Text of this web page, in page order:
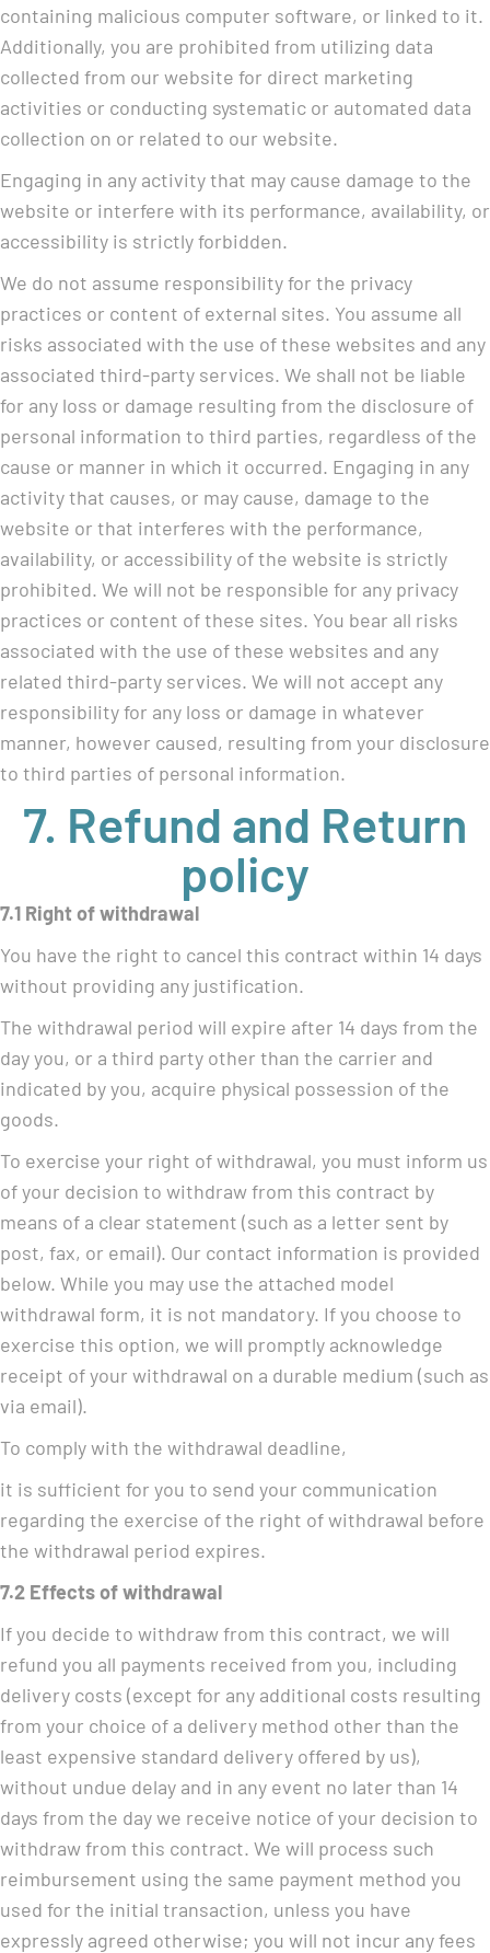
containing malicious computer software, or linked to it.
Additionally, you are prohibited from utilizing data
collected from our website for direct marketing
activities or conducting systematic or automated data
collection on or related to our website.
Engaging in any activity that may cause damage to the
website or interfere with its performance, availability, or
accessibility is strictly forbidden.
We do not assume responsibility for the privacy
practices or content of external sites. You assume all
risks associated with the use of these websites and any
associated third-party services. We shall not be liable
for any loss or damage resulting from the disclosure of
personal information to third parties, regardless of the
cause or manner in which it occurred. Engaging in any
activity that causes, or may cause, damage to the
website or that interferes with the performance,
availability, or accessibility of the website is strictly
prohibited. We will not be responsible for any privacy
practices or content of these sites. You bear all risks
associated with the use of these websites and any
related third-party services. We will not accept any
responsibility for any loss or damage in whatever
manner, however caused, resulting from your disclosure
to third parties of personal information.
7. Refund and Return
policy
7.1 Right of withdrawal
You have the right to cancel this contract within 14 days
without providing any justification.
The withdrawal period will expire after 14 days from the
day you, or a third party other than the carrier and
indicated by you, acquire physical possession of the
goods.
To exercise your right of withdrawal, you must inform us
of your decision to withdraw from this contract by
means of a clear statement (such as a letter sent by
post, fax, or email). Our contact information is provided
below. While you may use the attached model
withdrawal form, it is not mandatory. If you choose to
exercise this option, we will promptly acknowledge
receipt of your withdrawal on a durable medium (such as
via email).
To comply with the withdrawal deadline,
it is sufficient for you to send your communication
regarding the exercise of the right of withdrawal before
the withdrawal period expires.
7.2 Effects of withdrawal
If you decide to withdraw from this contract, we will
refund you all payments received from you, including
delivery costs (except for any additional costs resulting
from your choice of a delivery method other than the
least expensive standard delivery offered by us),
without undue delay and in any event no later than 14
days from the day we receive notice of your decision to
withdraw from this contract. We will process such
reimbursement using the same payment method you
used for the initial transaction, unless you have
expressly agreed otherwise; you will not incur any fees